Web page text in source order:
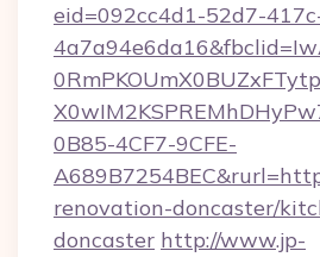
eid=092cc4d1-52d7-
0B85-4CF7-9CFE-
renovation-doncaster/
doncaster http://www.jp-